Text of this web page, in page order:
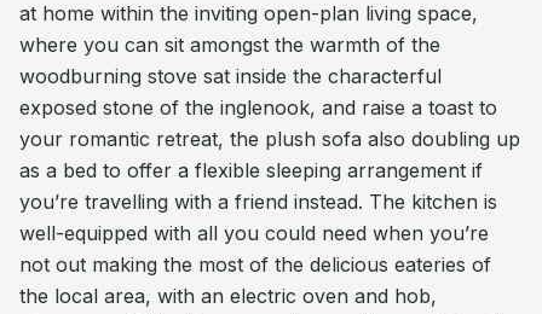
at home within the inviting open-plan living space,
where you can sit amongst the warmth of the
woodburning stove sat inside the characterful
exposed stone of the inglenook, and raise a toast to
your romantic retreat, the plush sofa also doubling up
as a bed to offer a flexible sleeping arrangement if
you’re travelling with a friend instead. The kitchen is
well-equipped with all you could need when you’re
not out making the most of the delicious eateries of
the local area, with an electric oven and hob,